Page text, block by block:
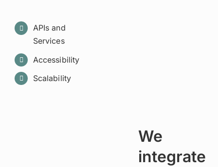
APIs and
Services
Accessibility
Scalability
We
integrate